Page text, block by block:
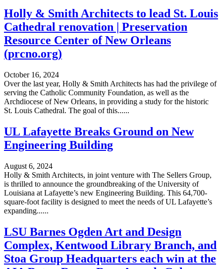
Holly & Smith Architects to lead St. Louis
Cathedral renovation | Preservation
Resource Center of New Orleans
(prcno.org)
October 16, 2024
Over the last year, Holly & Smith Architects has had the privilege of
serving the Catholic Community Foundation, as well as the
Archdiocese of New Orleans, in providing a study for the historic
St. Louis Cathedral. The goal of this......
UL Lafayette Breaks Ground on New
Engineering Building
August 6, 2024
Holly & Smith Architects, in joint venture with The Sellers Group,
is thrilled to announce the groundbreaking of the University of
Louisiana at Lafayette’s new Engineering Building. This 64,700-
square-foot facility is designed to meet the needs of UL Lafayette’s
expanding......
LSU Barnes Ogden Art and Design
Complex, Kentwood Library Branch, and
Stoa Group Headquarters each win at the